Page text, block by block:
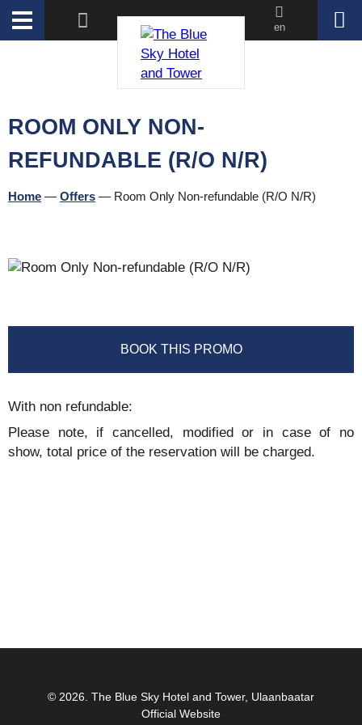
en
ROOM ONLY NON-
REFUNDABLE (R/O N/R)
Home — Offers — Room Only Non-refundable (R/O N/R)
BOOK THIS PROMO
With non refundable:
Please note, if cancelled, modified or in case of no
show, total price of the reservation will be charged.
© 2026. The Blue Sky Hotel and Tower, Ulaanbaatar
Official Website